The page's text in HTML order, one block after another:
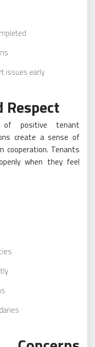
issues early
positive tenant
create a sense of
cooperation. Tenants
when they feel